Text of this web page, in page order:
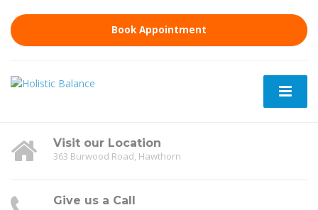
Book Appointment
Visit our Location
363 Burwood Road, Hawthorn
Give us a Call